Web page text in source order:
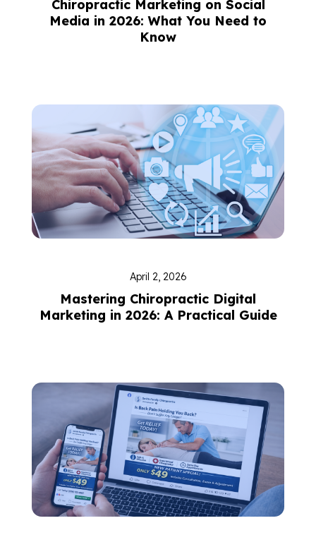
Chiropractic Marketing on Social
Media in 2026: What You Need to
Know
April 2, 2026
Mastering Chiropractic Digital
Marketing in 2026: A Practical Guide